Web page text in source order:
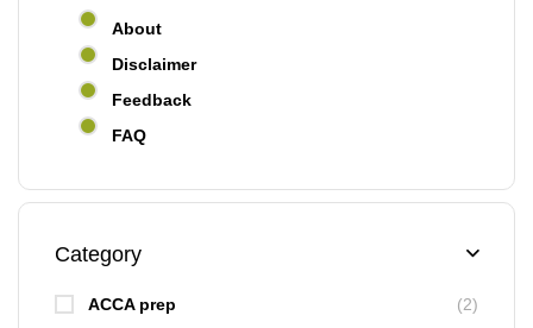
About
Disclaimer
Feedback
FAQ
Category
ACCA prep
(2)